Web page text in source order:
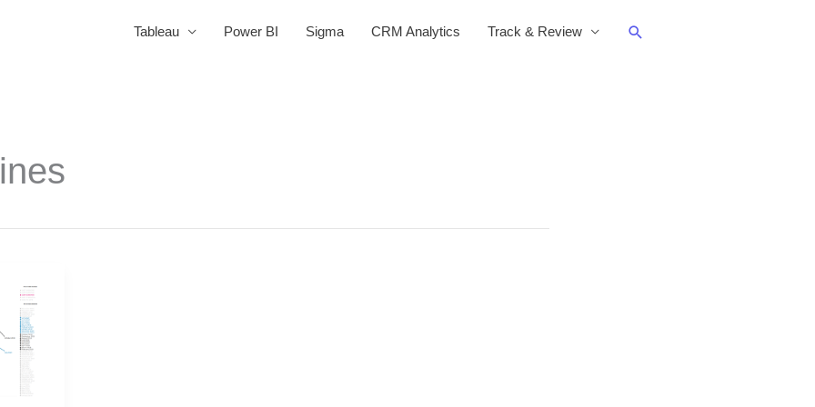
Tableau Power BI Sigma CRM Analytics Track & Review Search